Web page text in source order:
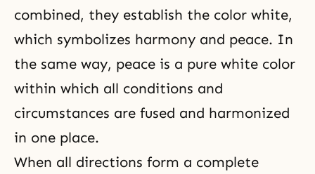
combined, they establish the color white,
which symbolizes harmony and peace. In
the same way, peace is a pure white color
within which all conditions and
circumstances are fused and harmonized
in one place.
When all directions form a complete